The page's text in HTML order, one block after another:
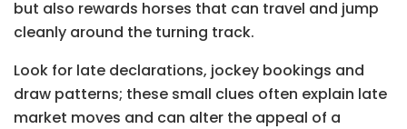
but also rewards horses that can travel and jump
cleanly around the turning track.
Look for late declarations, jockey bookings and
draw patterns; these small clues often explain late
market moves and can alter the appeal of a